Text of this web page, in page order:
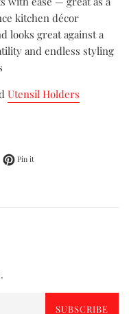
kitchen décor
looks great against a
and endless styling
Utensil Holders
on Twitter
Pin it
SUBSCRIBE